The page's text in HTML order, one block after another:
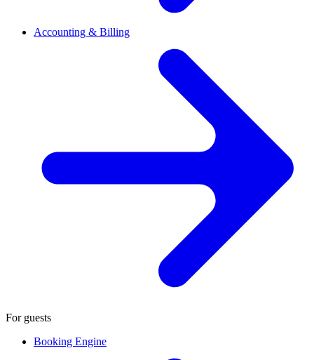
Accounting & Billing
For guests
Booking Engine